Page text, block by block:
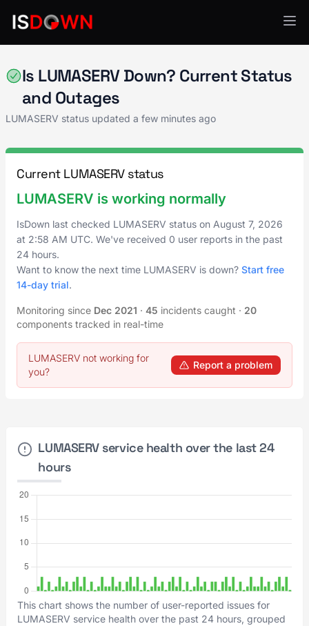
Is LUMASERV Down? Current Status
and Outages
LUMASERV status updated a few minutes ago
Current LUMASERV status
LUMASERV is working normally
IsDown last checked LUMASERV status on August 7, 2026
at 2:58 AM UTC. We've received 0 user reports in the past
24 hours.
Want to know the next time LUMASERV is down? Start free
14-day trial.
Monitoring since Dec 2021 · 45 incidents caught · 20
components tracked in real-time
LUMASERV not working for
you?
Report a problem
LUMASERV service health over the last 24
hours
This chart shows the number of user-reported issues for
LUMASERV service health over the past 24 hours, grouped